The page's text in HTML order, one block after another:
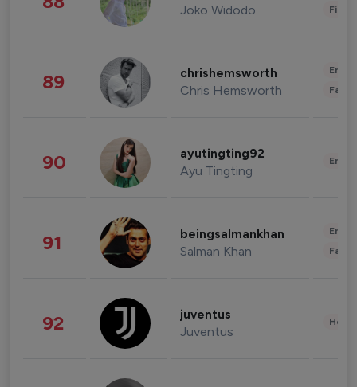
Joko Widodo
89 chrishemsworth
Chris Hemsworth
90 ayutingting92
Ayu Tingting
91 beingsalmankhan
Salman Khan
92 juventus
Juventus